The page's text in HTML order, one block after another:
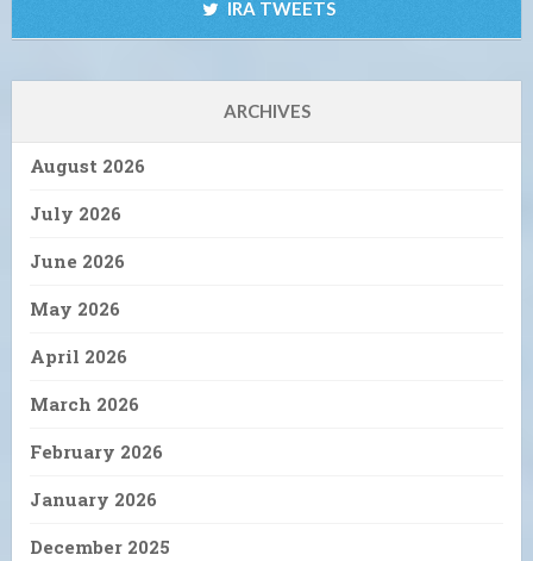
IRA TWEETS
ARCHIVES
August 2026
July 2026
June 2026
May 2026
April 2026
March 2026
February 2026
January 2026
December 2025